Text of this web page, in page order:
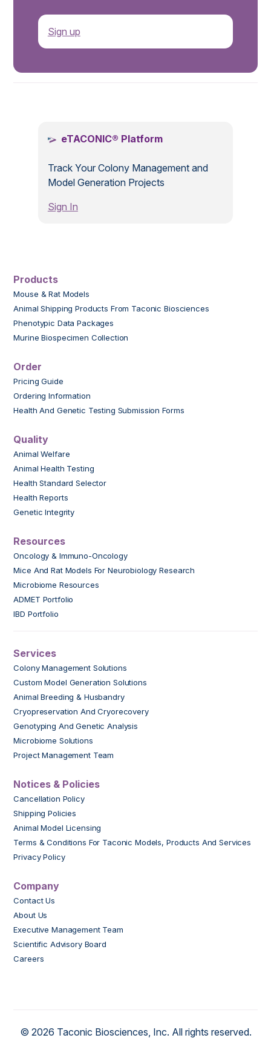
Sign up
eTACONIC® Platform
Track Your Colony Management and
Model Generation Projects
Sign In
Products
Mouse & Rat Models
Animal Shipping Products From Taconic Biosciences
Phenotypic Data Packages
Murine Biospecimen Collection
Order
Pricing Guide
Ordering Information
Health And Genetic Testing Submission Forms
Quality
Animal Welfare
Animal Health Testing
Health Standard Selector
Health Reports
Genetic Integrity
Resources
Oncology & Immuno-Oncology
Mice And Rat Models For Neurobiology Research
Microbiome Resources
ADMET Portfolio
IBD Portfolio
Services
Colony Management Solutions
Custom Model Generation Solutions
Animal Breeding & Husbandry
Cryopreservation And Cryorecovery
Genotyping And Genetic Analysis
Microbiome Solutions
Project Management Team
Notices & Policies
Cancellation Policy
Shipping Policies
Animal Model Licensing
Terms & Conditions For Taconic Models, Products And Services
Privacy Policy
Company
Contact Us
About Us
Executive Management Team
Scientific Advisory Board
Careers
© 2026 Taconic Biosciences, Inc. All rights reserved.